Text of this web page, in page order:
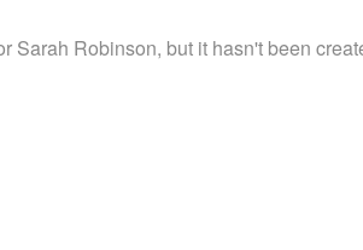
Sarah Robinson, but it hasn't been